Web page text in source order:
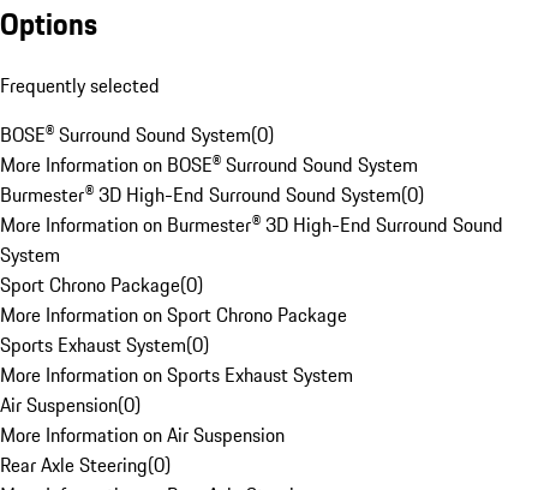
Options
Frequently selected
BOSE® Surround Sound System(0)
More Information on BOSE® Surround Sound System
Burmester® 3D High-End Surround Sound System(0)
More Information on Burmester® 3D High-End Surround Sound
System
Sport Chrono Package(0)
More Information on Sport Chrono Package
Sports Exhaust System(0)
More Information on Sports Exhaust System
Air Suspension(0)
More Information on Air Suspension
Rear Axle Steering(0)